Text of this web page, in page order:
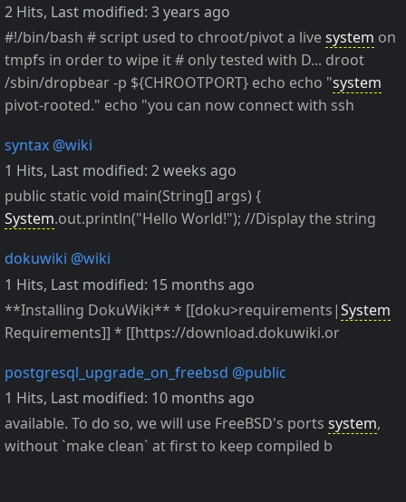
2 Hits, Last modified: 3 years ago
#!/bin/bash # script used to chroot/pivot a livesystem on
tmpfs in order to wipe it # only tested with D... droot
/sbin/dropbear -p ${CHROOTPORT} echo echo "system
pivot-rooted." echo "you can now connect with ssh
syntax @wiki
1 Hits, Last modified: 2 weeks ago
public static void main(String[] args) {
System.out.println("Hello World!"); //Display the string
dokuwiki @wiki
1 Hits, Last modified: 15 months ago
**Installing DokuWiki** * [[doku>requirements|System
Requirements]] * [[https://download.dokuwiki.or
postgresql_upgrade_on_freebsd @public
1 Hits, Last modified: 10 months ago
available. To do so, we will use FreeBSD's ports system,
without `make clean` at first to keep compiled b